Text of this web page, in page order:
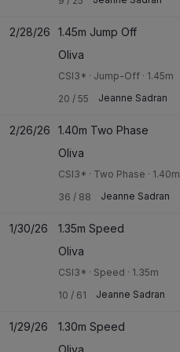
2/28/26
1.45m Jump Off
Oliva
CSI3* · Jump-Off · 1.45m
20 / 55 Jeanne Sadran
2/26/26
1.40m Two Phase
Oliva
CSI3* · Two Phase · 1.40m
36 / 88 Jeanne Sadran
1/30/26
1.35m Speed
Oliva
CSI3* · Speed · 1.35m
10 / 61 Jeanne Sadran
1/29/26
1.30m Speed